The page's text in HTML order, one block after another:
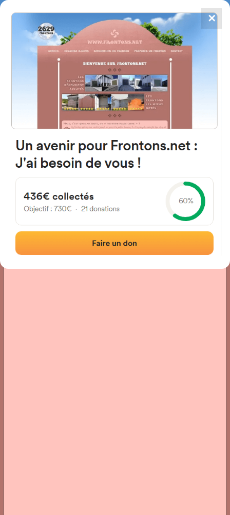
FRONTONS.NET
SEARCH A FRONTON
SUGGEST A FRONTON
4867
frontons
Calle Bajera, 10, 42181 Fuentes
de Magaña, Soria, Spain#4719
Left walled fronton
› Location of the fronton
✕